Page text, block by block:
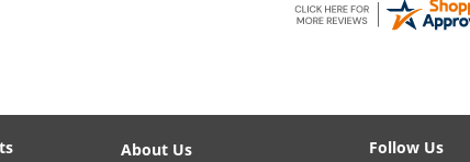
About Us
Follow Us